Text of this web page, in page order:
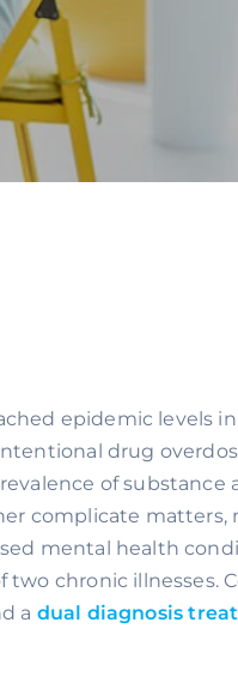
epidemic levels
drug
of substance
complicate matters,
mental health
chronic illnesses.
a dual diagnosis